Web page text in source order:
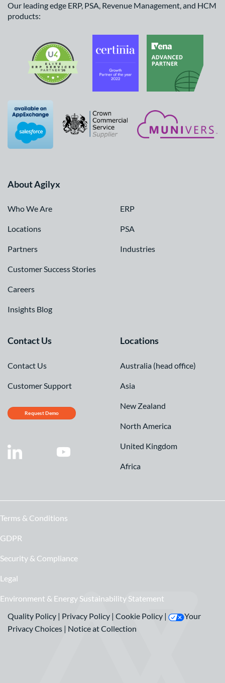
Our leading edge ERP, PSA, Revenue Management, and HCM
products:
About Agilyx
Who We Are
Locations
Partners
Customer Success Stories
Careers
Insights Blog
ERP
PSA
Industries
Contact Us
Contact Us
Customer Support
Request Demo
Locations
Australia (head office)
Asia
New Zealand
North America
United Kingdom
Africa
Terms & Conditions
GDPR
Security & Compliance
Legal
Environment & Energy Sustainability Statement
Quality Policy | Privacy Policy | Cookie Policy |
Your
Privacy Choices | Notice at Collection